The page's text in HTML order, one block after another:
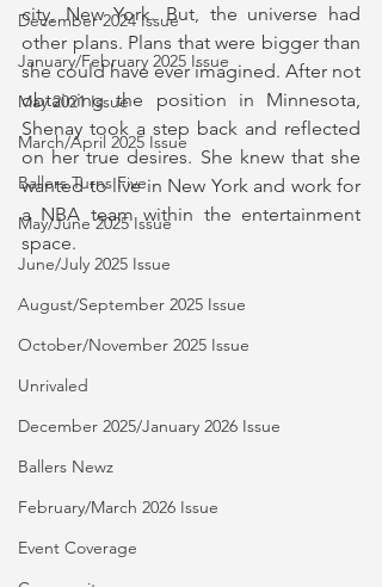
December 2024 Issue
January/February 2025 Issue
May 2021 Issue
March/April 2025 Issue
Ballers Turns Five
May/June 2025 Issue
June/July 2025 Issue
August/September 2025 Issue
October/November 2025 Issue
Unrivaled
December 2025/January 2026 Issue
Ballers Newz
February/March 2026 Issue
Event Coverage
city, New York. But, the universe had
other plans. Plans that were bigger than
she could have ever imagined. After not
obtaining the position in Minnesota,
Shenay took a step back and reflected
on her true desires. She knew that she
wanted to live in New York and work for
a NBA team within the entertainment
space.